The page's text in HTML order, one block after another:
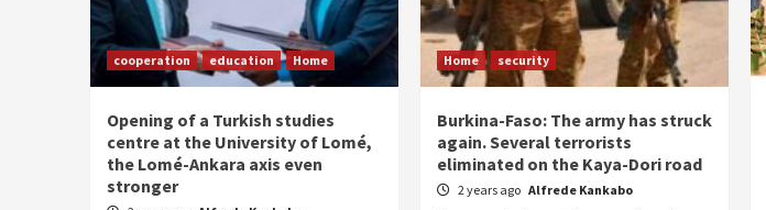
cooperation education Home
Opening of a Turkish studies
centre at the University of Lomé,
the Lomé-Ankara axis even
stronger
Home security
Burkina-Faso: The army has struck
again. Several terrorists
eliminated on the Kaya-Dori road
2 years ago Alfrede Kankabo